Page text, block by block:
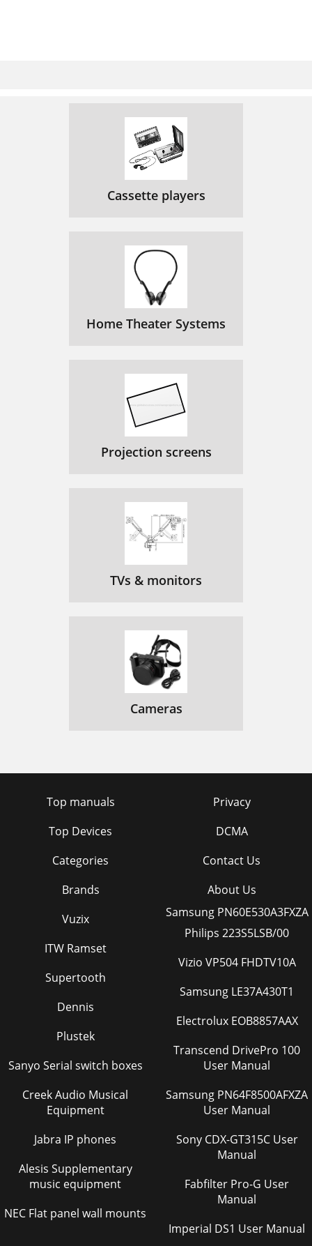
Cassette players
Home Theater Systems
Projection screens
TVs & monitors
Cameras
Top manuals
Top Devices
Categories
Brands
Privacy
DCMA
Contact Us
About Us
Vuzix
ITW Ramset
Supertooth
Dennis
Plustek
Sanyo Serial switch boxes
Creek Audio Musical
Equipment
Jabra IP phones
Alesis Supplementary
music equipment
NEC Flat panel wall mounts
Samsung PN60E530A3FXZA
Philips 223S5LSB/00
Vizio VP504 FHDTV10A
Samsung LE37A430T1
Electrolux EOB8857AAX
Transcend DrivePro 100
User Manual
Samsung PN64F8500AFXZA
User Manual
Sony CDX-GT315C User
Manual
Fabfilter Pro-G User
Manual
Imperial DS1 User Manual